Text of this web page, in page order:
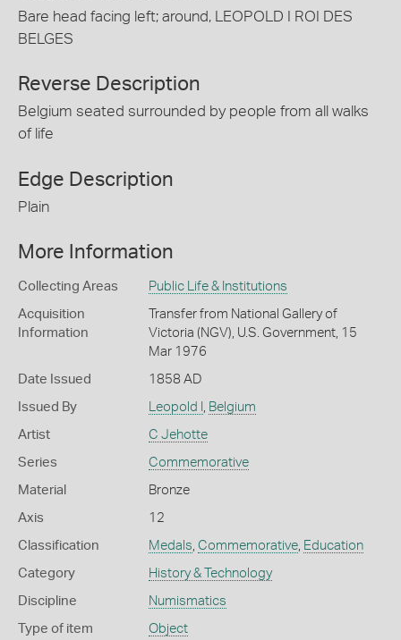
Bare head facing left; around, LEOPOLD I ROI DES
BELGES
Reverse Description
Belgium seated surrounded by people from all walks
of life
Edge Description
Plain
More Information
Collecting Areas Public Life & Institutions
Acquisition
Information
Transfer from National Gallery of
Victoria (NGV), U.S. Government, 15
Mar 1976
Date Issued 1858 AD
Issued By Leopold I , Belgium
Artist C Jehotte
Series Commemorative
Material Bronze
Axis 12
Classification Medals, Commemorative, Education
Category History & Technology
Discipline Numismatics
Type of item Object